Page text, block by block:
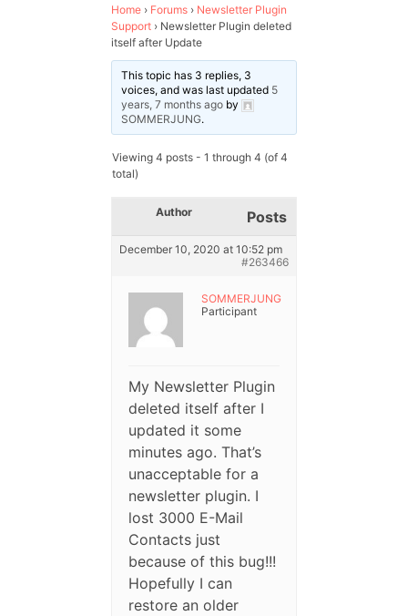
Home › Forums › Newsletter Plugin
Support › Newsletter Plugin deleted
itself after Update
This topic has 3 replies, 3
voices, and was last updated 5
years, 7 months agoby
SOMMERJUNG.
Viewing 4 posts - 1 through 4 (of 4
total)
Author Posts
December 10, 2020 at 10:52 pm
#263466
SOMMERJUNG
Participant
My Newsletter Plugin
deleted itself after I
updated it some
minutes ago. That’s
unacceptable for a
newsletter plugin. I
lost 3000 E-Mail
Contacts just
because of this bug!!!
Hopefully I can
restore an older